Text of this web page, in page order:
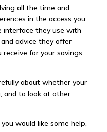
all the time and
in the access you
interface they use with
advice they offer
for your savings
about whether your
and to look at other
would like some help,